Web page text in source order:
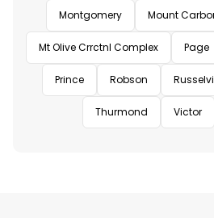
Montgomery Mount
Mt Olive Crrctnl Complex Page
Prince Robson
Thurmond Victor